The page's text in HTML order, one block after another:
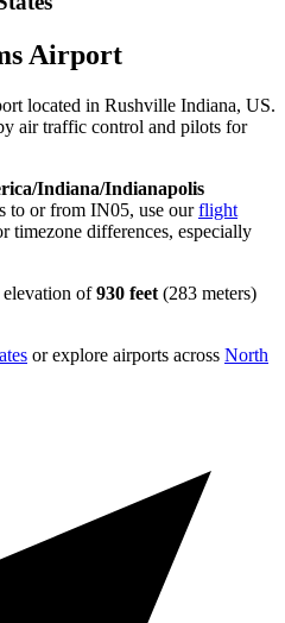
Airport
located in Rushville Indiana, US.
air traffic control and pilots for
Indiana/Indianapolis
to or from IN05, use ourflight
timezone differences, especially
elevation of930 feet (283 meters)
or explore airports across North